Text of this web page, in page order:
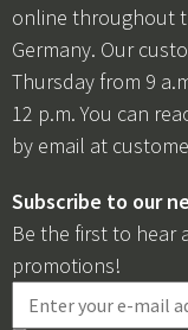
online throughout
Germany. Our
Thursday from 9
12 p.m. You can
by email at
Subscribe to our
Be the first to hear
promotions!